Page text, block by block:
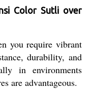
Color Sutli over
you require vibrant
durability, and
in environments
are advantageous.